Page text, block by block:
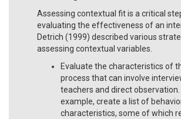
Assessing contextual fit is a critical
evaluating the effectiveness of an
Detrich (1999) described various
assessing contextual variables.
Evaluate the characteristics of
process that can involve
teachers and direct observation.
example, create a list of
characteristics, some of which